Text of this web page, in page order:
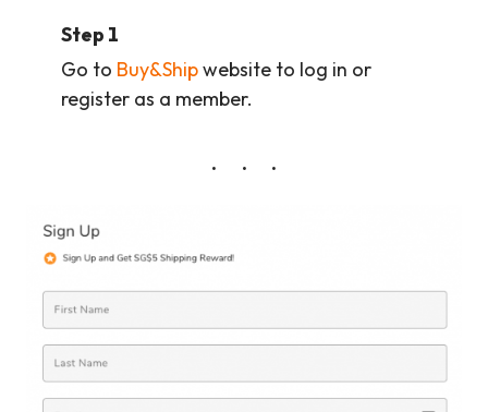
Step 1
Go to Buy&Shipwebsite to log in or
register as a member.